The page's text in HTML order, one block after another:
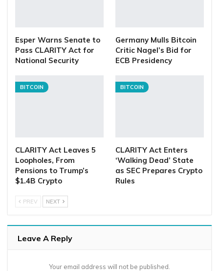
Esper Warns Senate to
Pass CLARITY Act for
National Security
Germany Mulls Bitcoin
Critic Nagel’s Bid for
ECB Presidency
BITCOIN
CLARITY Act Leaves 5
Loopholes, From
Pensions to Trump’s
$1.4B Crypto
BITCOIN
CLARITY Act Enters
‘Walking Dead’ State
as SEC Prepares Crypto
Rules
PREV NEXT
Leave A Reply
Your email address will not be published.